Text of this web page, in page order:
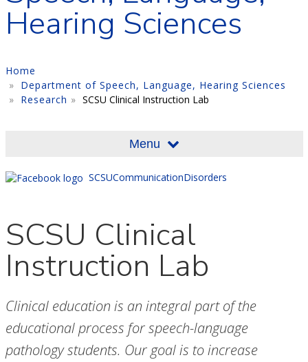
Hearing Sciences
Home
Department of Speech, Language, Hearing Sciences
Research
SCSU Clinical Instruction Lab
Menu
SCSUCommunicationDisorders
SCSU Clinical
Instruction Lab
Clinical education is an integral part of the
educational process for speech-language
pathology students. Our goal is to increase